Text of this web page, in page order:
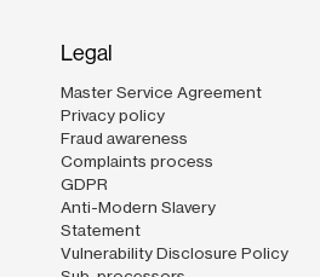
Legal
Master Service Agreement
Privacy policy
Fraud awareness
Complaints process
GDPR
Anti-Modern Slavery
Statement
Vulnerability Disclosure Policy